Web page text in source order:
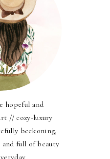
hopeful and
// cozy-luxury
beckoning,
full of beauty